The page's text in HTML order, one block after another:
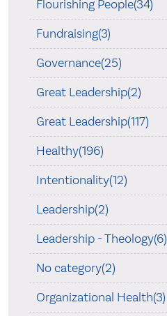
Flourishing People(34)
Fundraising(3)
Governance(25)
Great Leadership(2)
Great Leadership(117)
Healthy(196)
Intentionality(12)
Leadership(2)
Leadership - Theology(6)
No category(2)
Organizational Health(3)